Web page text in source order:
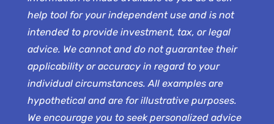
help tool for your independent use and is not
intended to provide investment, tax, or legal
advice. We cannot and do not guarantee their
applicability or accuracy in regard to your
individual circumstances. All examples are
hypothetical and are for illustrative purposes.
We encourage you to seek personalized advice